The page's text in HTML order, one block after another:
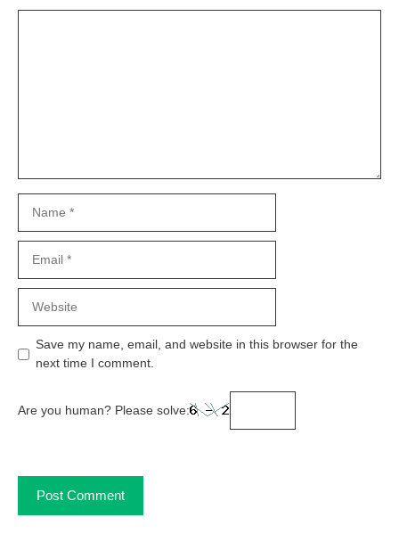
Save my name, email, and website in this browser for the
next time I comment.
Are you human? Please solve: